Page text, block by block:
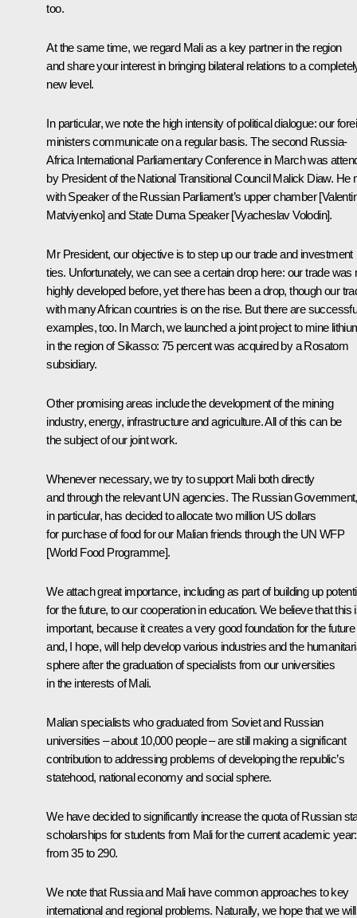
too.
At the same time, we regard Mali as a key partner in the region
and share your interest in bringing bilateral relations to a
new level.
In particular, we note the high intensity of political dialogue: our
ministers communicate on a regular basis. The second Russia-
Africa International Parliamentary Conference in March was
by President of the National Transitional Council Malick Diaw. He
with Speaker of the Russian Parliament’s upper chamber
Matviyenko] and State Duma Speaker [Vyacheslav Volodin].
Mr President, our objective is to step up our trade and investment
ties. Unfortunately, we can see a certain drop here: our trade was
highly developed before, yet there has been a drop, though our
with many African countries is on the rise. But there are
examples, too. In March, we launched a joint project to mine
in the region of Sikasso: 75 percent was acquired by a Rosatom
subsidiary.
Other promising areas include the development of the mining
industry, energy, infrastructure and agriculture. All of this can be
the subject of our joint work.
Whenever necessary, we try to support Mali both directly
and through the relevant UN agencies. The Russian Government,
in particular, has decided to allocate two million US dollars
for purchase of food for our Malian friends through the UN WFP
[World Food Programme].
We attach great importance, including as part of building up
for the future, to our cooperation in education. We believe that this
important, because it creates a very good foundation for the future
and, I hope, will help develop various industries and the
sphere after the graduation of specialists from our universities
in the interests of Mali.
Malian specialists who graduated from Soviet and Russian
universities – about 10,000 people – are still making a significant
contribution to addressing problems of developing the republic’s
statehood, national economy and social sphere.
We have decided to significantly increase the quota of Russian
scholarships for students from Mali for the current academic year:
from 35 to 290.
We note that Russia and Mali have common approaches to key
international and regional problems. Naturally, we hope that we will